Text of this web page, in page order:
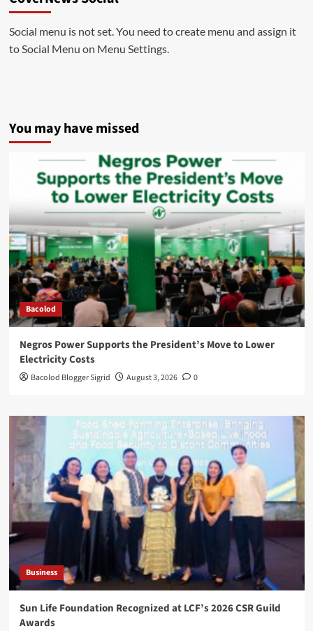
Social menu is not set. You need to create menu and assign it
to Social Menu on Menu Settings.
You may have missed
Bacolod
Negros Power Supports the President’s Move to Lower
Electricity Costs
Bacolod Blogger Sigrid August 3, 2026 0
Business
Sun Life Foundation Recognized at LCF’s 2026 CSR Guild
Awards